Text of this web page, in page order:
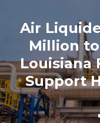
Air
Million
Louisiana
Support